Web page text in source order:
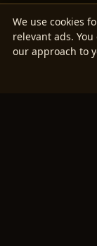
We use cookies
relevant ads.
our approach to